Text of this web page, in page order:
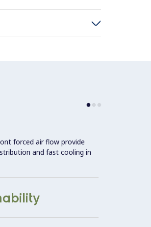
forced air flow provide
and fast cooling in